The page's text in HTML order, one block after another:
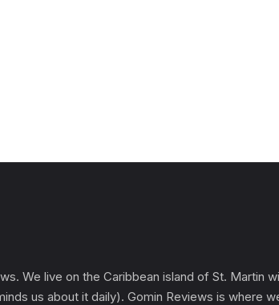
We live on the Caribbean island of St. Martin
us about it daily). Gomin Reviews is where